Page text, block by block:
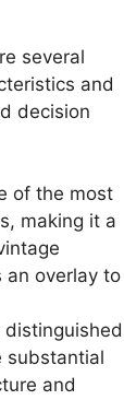
several
and
decision
of the most
making it a
an overlay to
distinguished
substantial
and